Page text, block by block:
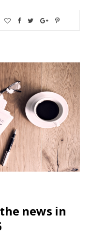
news in